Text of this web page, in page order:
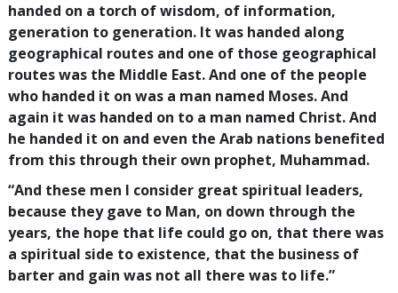
handed on a torch of wisdom, of information,
generation to generation. It was handed along
geographical routes and one of those geographical
routes was the Middle East. And one of the people
who handed it on was a man named Moses. And
again it was handed on to a man named Christ. And
he handed it on and even the Arab nations benefited
from this through their own prophet, Muhammad.
“And these men I consider great spiritual leaders,
because they gave to Man, on down through the
years, the hope that life could go on, that there was
a spiritual side to existence, that the business of
barter and gain was not all there was to life.”